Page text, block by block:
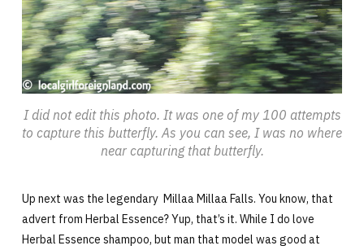
I did not edit this photo. It was one of my 100 attempts
to capture this butterfly. As you can see, I was no where
near capturing that butterfly.
Up next was the legendary Millaa Millaa Falls. You know, that
advert from Herbal Essence? Yup, that’s it. While I do love
Herbal Essence shampoo, but man that model was good at